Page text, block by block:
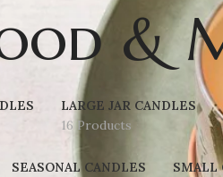
&
LARGE JAR CANDLES
16 Products
SEASONAL CANDLES
SMALL